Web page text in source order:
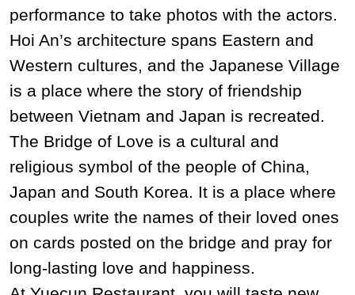
performance to take photos with the actors.
Hoi An’s architecture spans Eastern and
Western cultures, and the Japanese Village
is a place where the story of friendship
between Vietnam and Japan is recreated.
The Bridge of Love is a cultural and
religious symbol of the people of China,
Japan and South Korea. It is a place where
couples write the names of their loved ones
on cards posted on the bridge and pray for
long-lasting love and happiness.